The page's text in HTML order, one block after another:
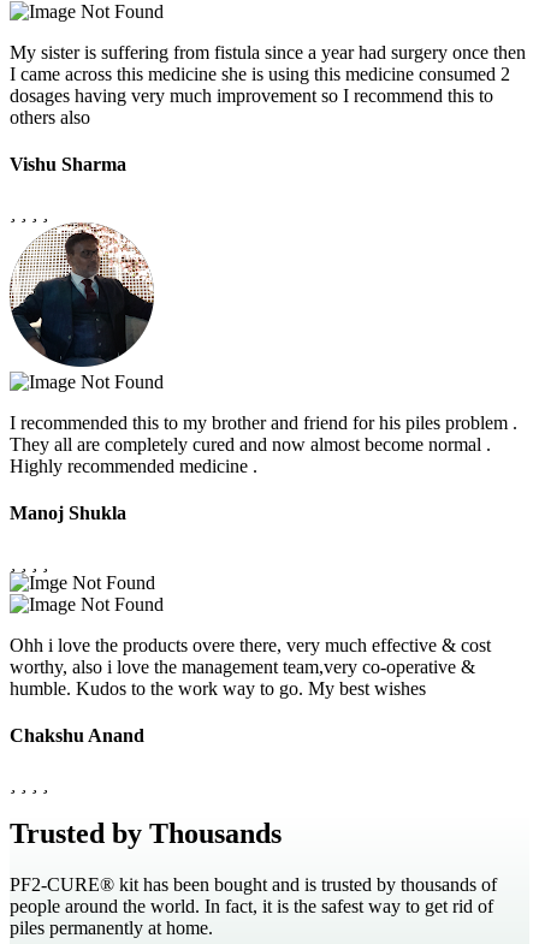
My sister is suffering from fistula since a year had surgery once then
I came across this medicine she is using this medicine consumed 2
dosages having very much improvement so I recommend this to
others also
Vishu Sharma
I recommended this to my brother and friend for his piles problem .
They all are completely cured and now almost become normal .
Highly recommended medicine .
Manoj Shukla
Ohh i love the products overe there, very much effective & cost
worthy, also i love the management team,very co-operative &
humble. Kudos to the work way to go. My best wishes
Chakshu Anand
Trusted by Thousands
PF2-CURE® kit has been bought and is trusted by thousands of
people around the world. In fact, it is the safest way to get rid of
piles permanently at home.